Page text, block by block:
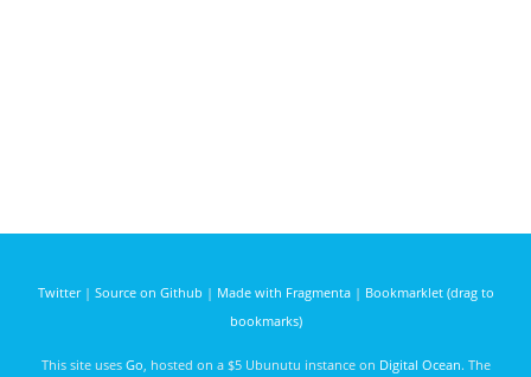
Twitter| Source on Github | Made with Fragmenta| Bookmarklet (drag to
bookmarks)
This site uses Go , hosted on a $5 Ubunutu instance on Digital Ocean. The